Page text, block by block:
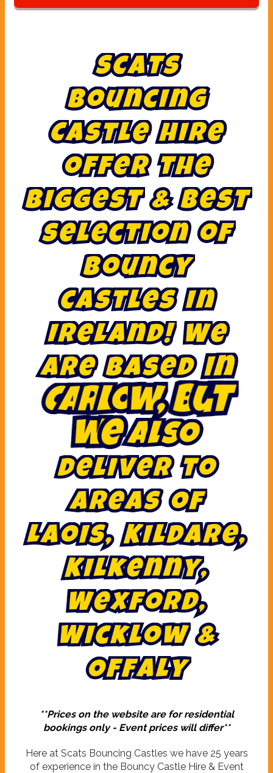
Scats
Bouncing
Castle hire
offer the
Biggest & Best
selection of
Bouncy
castles in
Ireland! We
are based in
Carlow, but
we also
deliver to
areas of
Laois, Kildare,
Kilkenny,
Wexford,
Wicklow &
Offaly
**Prices on the website are for residential
bookings only - Event prices will differ**
Here at Scats Bouncing Castles we have 25 years
of experience in the Bouncy Castle Hire & Event